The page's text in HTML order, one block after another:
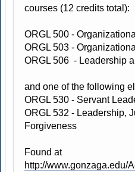
courses (12 credits total):
ORGL 500 -
ORGL 503 -
ORGL 506 - Leadership
and one of the following
ORGL 530 - Servant
ORGL 532 - Leadership,
Forgiveness
Found at
http://www.gonzaga.edu/